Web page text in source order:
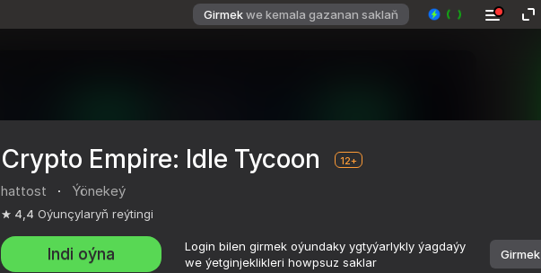
Girmekwe kemala gazanan saklaň
Crypto Empire: Idle Tycoon 12+
hattost · Ýönekeý
4,4 Oýunçylaryň reýtingi
Indi oýna
Login bilen girmek oýundaky ygtyýarlykly ýagdaýy
we ýetginjeklikleri howpsuz saklar
Girmek